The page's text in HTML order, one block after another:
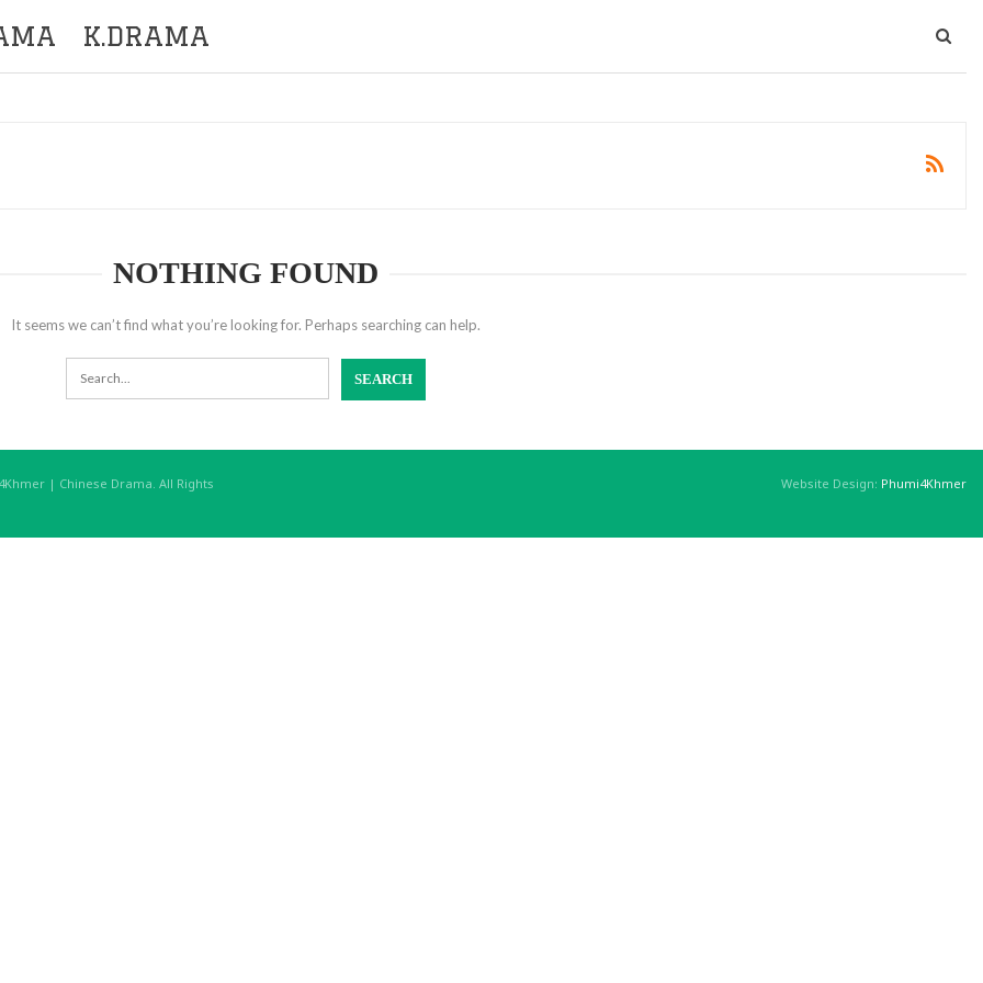
K.DRAMA
NOTHING FOUND
It seems we can’t find what you’re looking for. Perhaps searching can help.
| Chinese Drama. All Rights
Website Design: Phumi4Khmer